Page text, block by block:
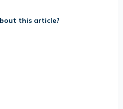
this article?